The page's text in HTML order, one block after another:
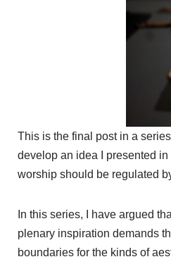
This is the final post in a
develop an idea I presented in
worship should be regulated
In this series, I have argued
plenary inspiration demands
boundaries for the kinds of